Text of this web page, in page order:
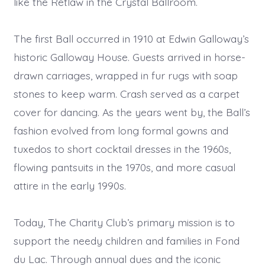
The first Ball occurred in 1910 at Edwin Galloway’s
historic Galloway House. Guests arrived in horse-
drawn carriages, wrapped in fur rugs with soap
stones to keep warm. Crash served as a carpet
cover for dancing. As the years went by, the Ball’s
fashion evolved from long formal gowns and
tuxedos to short cocktail dresses in the 1960s,
flowing pantsuits in the 1970s, and more casual
attire in the early 1990s.
Today, The Charity Club’s primary mission is to
support the needy children and families in Fond
du Lac. Through annual dues and the iconic